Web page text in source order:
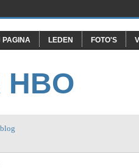
PAGINA LEDEN FOTO'S
HBO